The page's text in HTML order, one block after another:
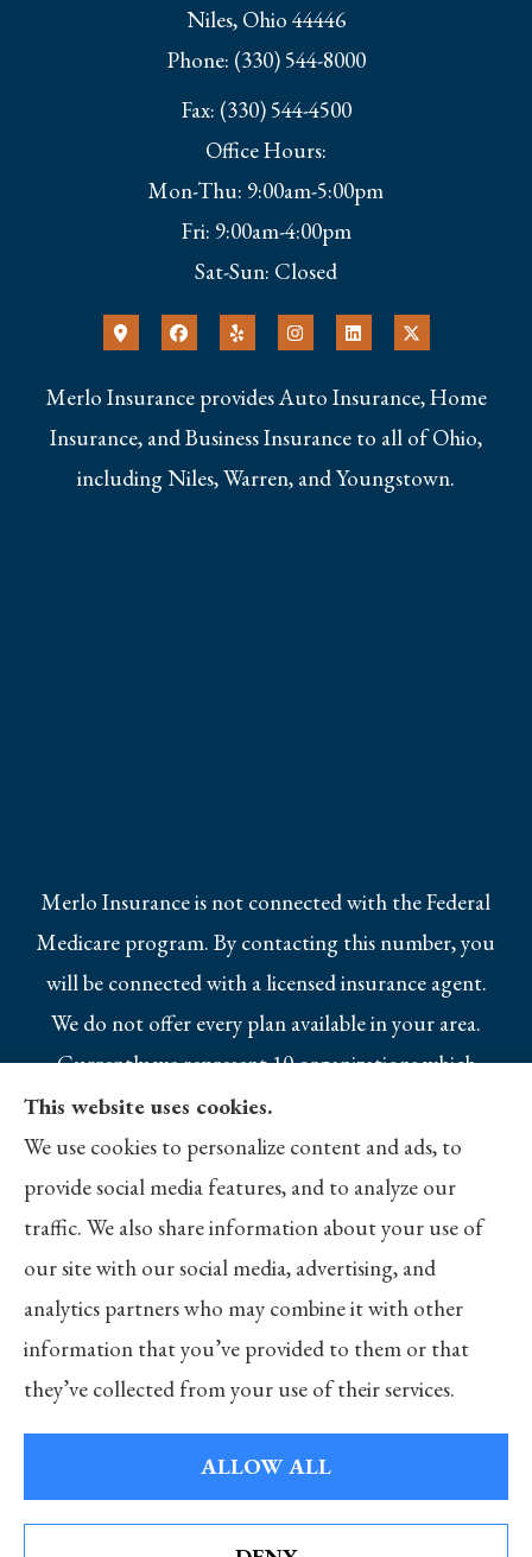
Niles, Ohio 44446
Phone: (330) 544-8000
Fax: (330) 544-4500
Office Hours:
Mon-Thu: 9:00am-5:00pm
Fri: 9:00am-4:00pm
Sat-Sun: Closed
Merlo Insurance provides Auto Insurance, Home
Insurance, and Business Insurance to all of Ohio,
including Niles, Warren, and Youngstown.
Merlo Insurance is not connected with the Federal
Medicare program. By contacting this number, you
will be connected with a licensed insurance agent.
We do not offer every plan available in your area.
Currently we represent 10 organizations which
offer 25 products in your area. Please contact
Medicare.gov, 1-800-MEDICARE, or your local
State Health Insurance Program to get
information on all of your options.
© Copyright 2026, Merlo Insurance
Statement
Websites for Insurance
This website uses cookies.
We use cookies to personalize content and ads, to
provide social media features, and to analyze our
traffic. We also share information about your use of
our site with our social media, advertising, and
analytics partners who may combine it with other
information that you’ve provided to them or that
they’ve collected from your use of their services.
ALLOW ALL